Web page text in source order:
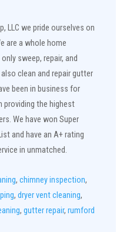
LLC we pride ourselves on
are a whole home
sweep, repair, and
clean and repair gutter
been in business for
providing the highest
We have won Super
and have an A+ rating
in unmatched.
, chimney inspection,
, dryer vent cleaning,
, gutter repair, rumford